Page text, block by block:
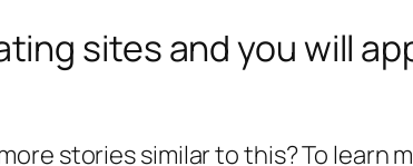
sites and you will
stories similar to this? To learn